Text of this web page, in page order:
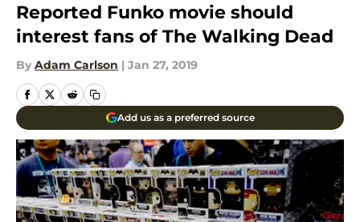
Reported Funko movie should
interest fans of The Walking Dead
By Adam Carlson | Jan 27, 2019
Add us as a preferred source